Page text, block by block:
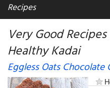
Recipes
My favorite blogs
Very Good
Healthy Kadai
Eggless Oats Chocolate